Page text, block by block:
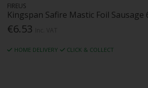
FIREUS
Kingspan Safire Mastic Foil Sausage
€6.53
HOME DELIVERY CLICK & COLLECT